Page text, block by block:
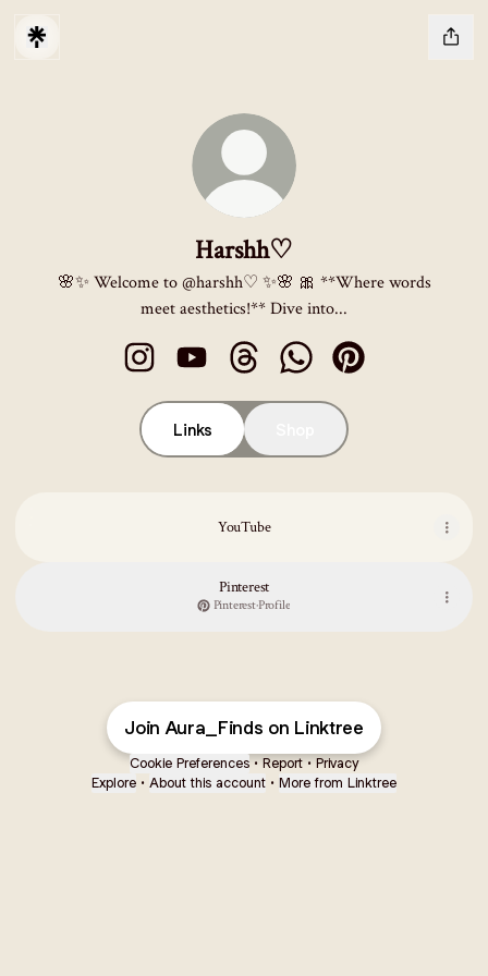
Harshh♡
🌸✨ Welcome to @harshh♡ ✨🌸 🎀 **Where words
meet aesthetics!** Dive into...
Links
YouTube
Pinterest
Pinterest·Profile
Join Aura_Finds on Linktree
Cookie Preferences • Report • Privacy
Explore • About this account • More from Linktree